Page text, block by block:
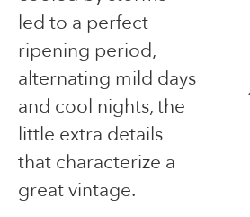
led to a perfect
ripening period,
alternating mild days
and cool nights, the
little extra details
that characterize a
great vintage.